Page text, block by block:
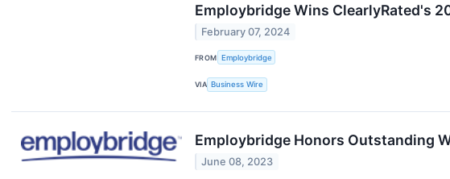
Employbridge Wins ClearlyRated's
February 07, 2024
FROM Employbridge
VIA Business Wire
Employbridge Honors Outstanding
June 08, 2023